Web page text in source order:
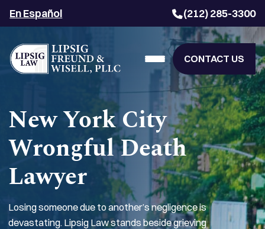
En Español (212) 285-3300
CONTACT US
New York City
Wrongful Death
Lawyer
Losing someone due to another’s negligence is
devastating. Lipsig Law stands beside grieving